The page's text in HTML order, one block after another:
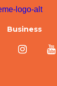
Business